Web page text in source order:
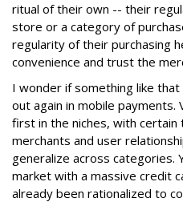
ritual of their own -- their
store or a category of
regularity of their purchasing
convenience and trust the
I wonder if something like
out again in mobile
first in the niches, with certain
merchants and user
generalize across categories.
market with a massive credit
already been rationalized to